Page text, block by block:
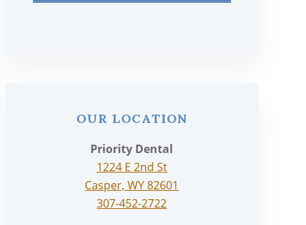
OUR LOCATION
Priority Dental
1224 E 2nd St
Casper, WY 82601
307-452-2722